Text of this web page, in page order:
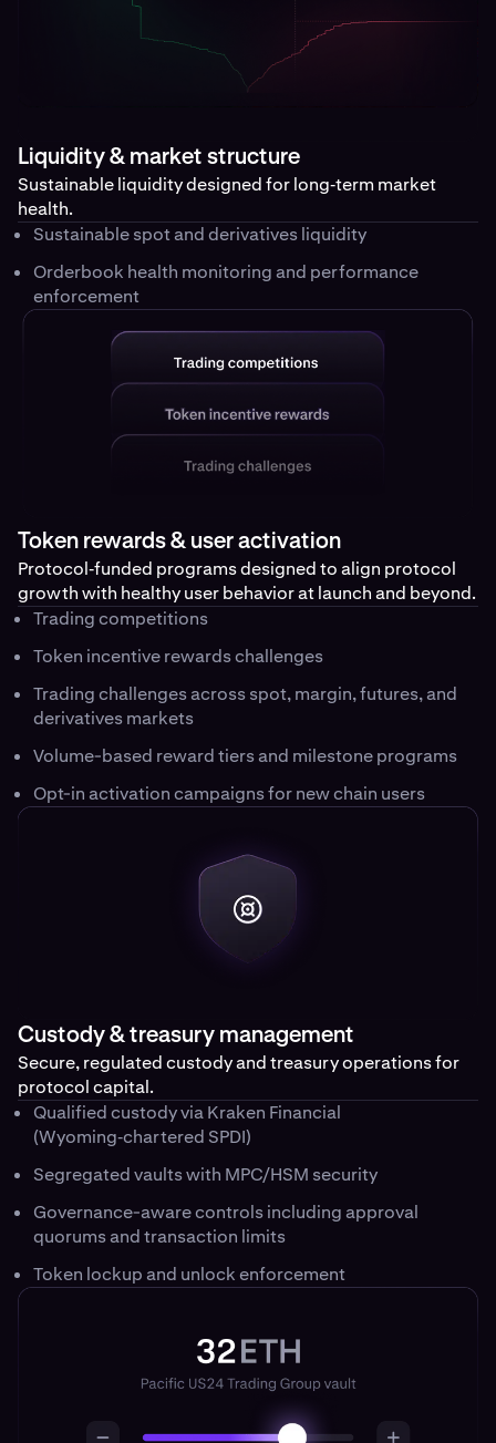
Liquidity & market structure
Sustainable liquidity designed for long‑term market
health.
Sustainable spot and derivatives liquidity
Orderbook health monitoring and performance
enforcement
Token rewards & user activation
Protocol‑funded programs designed to align protocol
growth with healthy user behavior at launch and beyond.
Trading competitions
Token incentive rewards challenges
Trading challenges across spot, margin, futures, and
derivatives markets
Volume-based reward tiers and milestone programs
Opt-in activation campaigns for new chain users
Custody & treasury management
Secure, regulated custody and treasury operations for
protocol capital.
Qualified custody via Kraken Financial
(Wyoming‑chartered SPDI)
Segregated vaults with MPC/HSM security
Governance-aware controls including approval
quorums and transaction limits
Token lockup and unlock enforcement